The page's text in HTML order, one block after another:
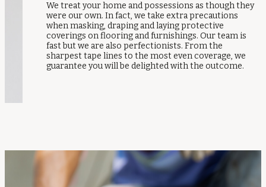
We treat your home and possessions as though they
were our own. In fact, we take extra precautions
when masking, draping and laying protective
coverings on flooring and furnishings. Our team is
fast but we are also perfectionists. From the
sharpest tape lines to the most even coverage, we
guarantee you will be delighted with the outcome.